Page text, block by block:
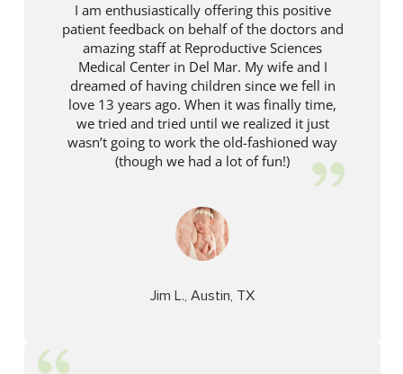
I am enthusiastically offering this positive
patient feedback on behalf of the doctors and
amazing staff at Reproductive Sciences
Medical Center in Del Mar. My wife and I
dreamed of having children since we fell in
love 13 years ago. When it was finally time,
we tried and tried until we realized it just
wasn’t going to work the old-fashioned way
(though we had a lot of fun!)
Jim L., Austin, TX